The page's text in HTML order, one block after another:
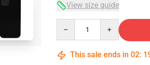
View size guide
This sale ends in 02: